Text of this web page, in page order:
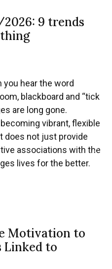
9 trends
you hear the word
blackboard and “tick
are long gone.
vibrant, flexible
does not just provide
associations with the
lives for the better.
Motivation to
Linked to